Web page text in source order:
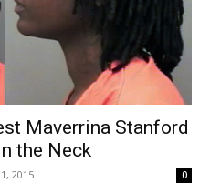
Maverrina Stanford
the Neck
2015 0